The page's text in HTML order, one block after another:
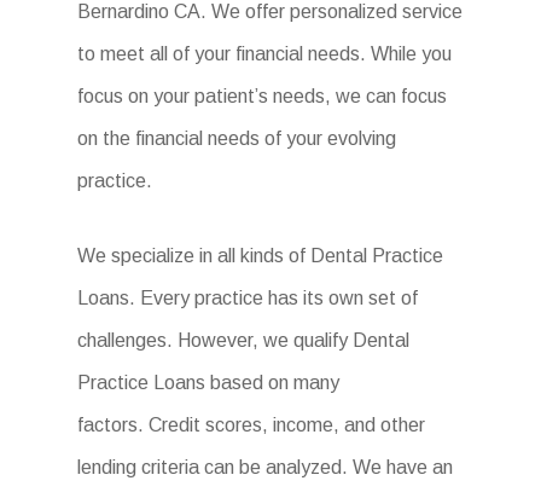
Bernardino CA. We offer personalized service
to meet all of your financial needs. While you
focus on your patient’s needs, we can focus
on the financial needs of your evolving
practice.
We specialize in all kinds of Dental Practice
Loans. Every practice has its own set of
challenges. However, we qualify Dental
Practice Loans based on many
factors. Credit scores, income, and other
lending criteria can be analyzed. We have an